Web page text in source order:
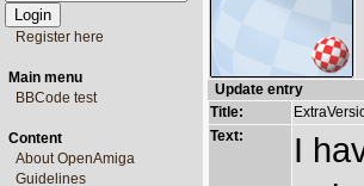
Register here
Main menu
BBCode test
Content
About OpenAmiga
Guidelines
Update entry
Title:
Text:
I